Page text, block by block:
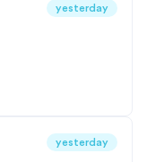
yesterday
yesterday